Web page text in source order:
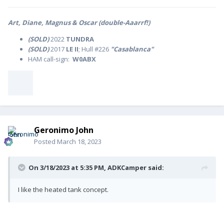
Art, Diane, Magnus & Oscar (double-Aaarrf!)
(SOLD)2022 TUNDRA
(SOLD)2017 LE II; Hull #226 "Casablanca"
HAM call-sign: W0ABX
Geronimo John
Posted March 18, 2023
On 3/18/2023 at 5:35 PM, ADKCamper said:
I like the heated tank concept.